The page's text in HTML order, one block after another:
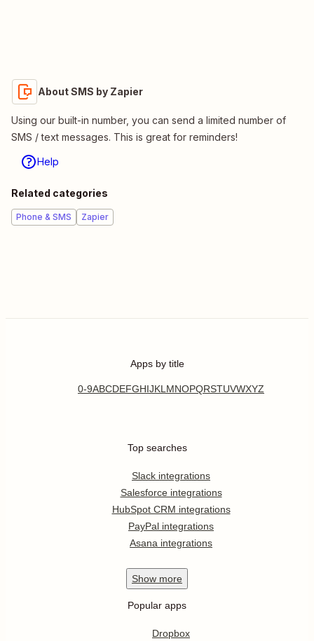
About SMS by Zapier
Using our built-in number, you can send a limited number of
SMS / text messages. This is great for reminders!
Help
Related categories
Phone & SMS Zapier
Apps by title
0-9ABCDEFGHIJKL MNOPQRSTUVWXYZ
Top searches
Slack integrations
Salesforce integrations
HubSpot CRM integrations
PayPal integrations
Asana integrations
Show more
Popular apps
Dropbox